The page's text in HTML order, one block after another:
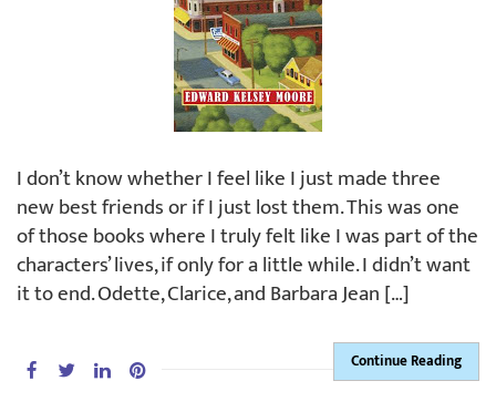
I don’t know whether I feel like I just made three
new best friends or if I just lost them. This was one
of those books where I truly felt like I was part of the
characters’ lives, if only for a little while. I didn’t want
it to end. Odette, Clarice, and Barbara Jean […]
Continue Reading